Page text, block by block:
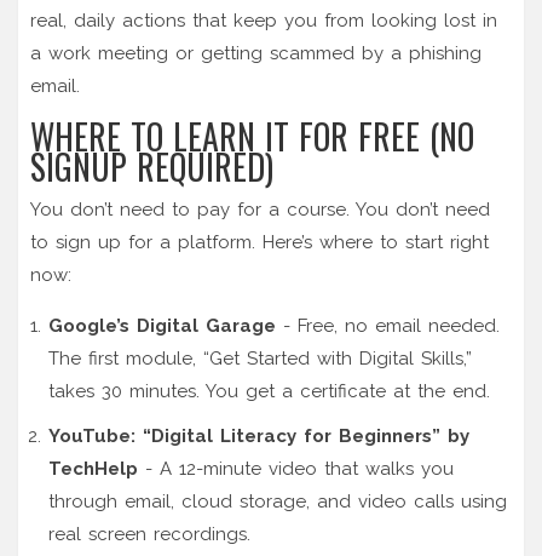
real, daily actions that keep you from looking lost in
a work meeting or getting scammed by a phishing
email.
WHERE TO LEARN IT FOR FREE (NO
SIGNUP REQUIRED)
You don’t need to pay for a course. You don’t need
to sign up for a platform. Here’s where to start right
now:
Google’s Digital Garage - Free, no email needed.
The first module, “Get Started with Digital Skills,”
takes 30 minutes. You get a certificate at the end.
YouTube: “Digital Literacy for Beginners” by
TechHelp - A 12-minute video that walks you
through email, cloud storage, and video calls using
real screen recordings.